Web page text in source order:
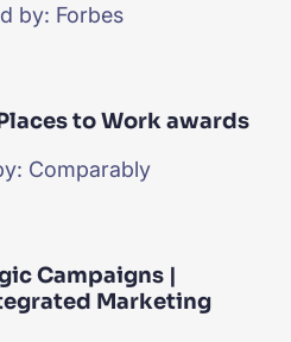
by: Forbes
to Work awards
Comparably
Campaigns |
Marketing